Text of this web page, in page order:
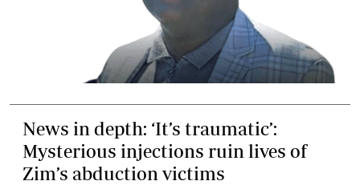
News in depth: ‘It’s traumatic’:
Mysterious injections ruin lives of
Zim’s abduction victims